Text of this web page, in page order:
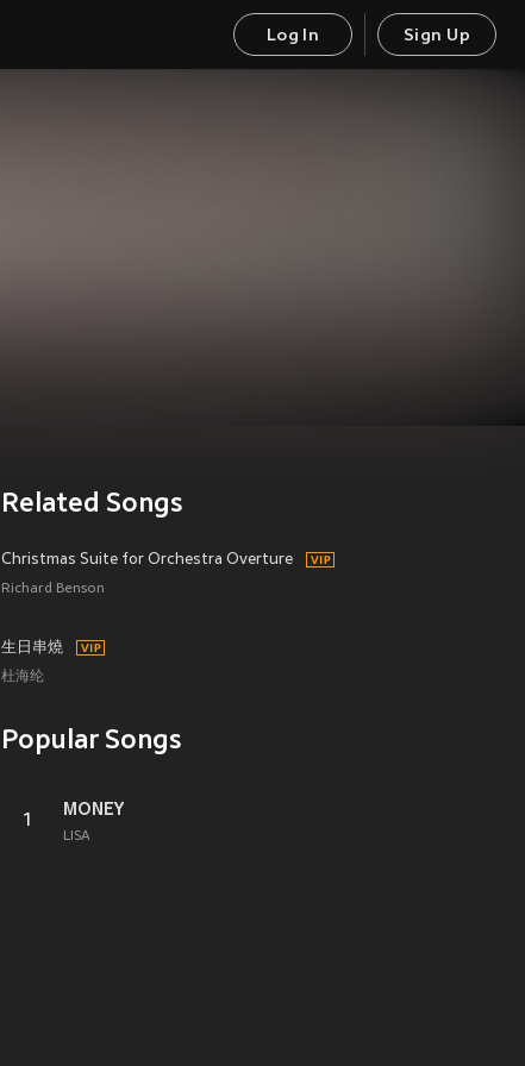
Log In Sign Up
Related Songs
Christmas Suite for Orchestra Overture
Richard Benson
生日串燒
杜海纶
Popular Songs
1
MONEY
LISA